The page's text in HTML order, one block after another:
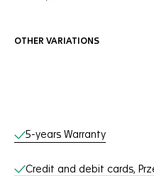
OTHER VARIATIONS
Online Services
5-years Warranty
Credit and debit cards,